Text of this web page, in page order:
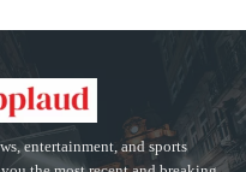
entertainment, and sports